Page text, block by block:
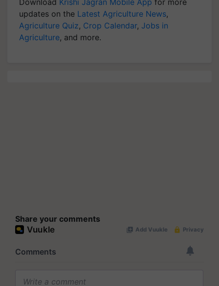
updates on the Latest Agriculture News,
Agriculture Quiz, Crop Calendar, Jobs in
Agriculture, and more.
Share your comments